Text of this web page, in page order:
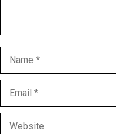
Name
Email
Website